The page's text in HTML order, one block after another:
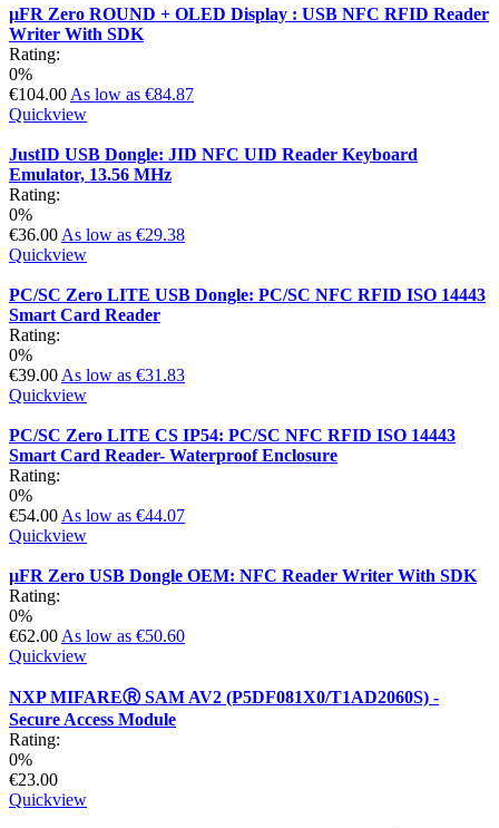
µFR Zero ROUND + OLED Display : USB NFC RFID Reader
Writer With SDK
Rating:
0%
€104.00 As low as €84.87
Quickview
JustID USB Dongle: JID NFC UID Reader Keyboard
Emulator, 13.56 MHz
Rating:
0%
€36.00 As low as €29.38
Quickview
PC/SC Zero LITE USB Dongle: PC/SC NFC RFID ISO 14443
Smart Card Reader
Rating:
0%
€39.00 As low as €31.83
Quickview
PC/SC Zero LITE CS IP54: PC/SC NFC RFID ISO 14443
Smart Card Reader- Waterproof Enclosure
Rating:
0%
€54.00 As low as €44.07
Quickview
µFR Zero USB Dongle OEM: NFC Reader Writer With SDK
Rating:
0%
€62.00 As low as €50.60
Quickview
NXP MIFAREⓇ SAM AV2 (P5DF081X0/T1AD2060S) -
Secure Access Module
Rating:
0%
€23.00
Quickview